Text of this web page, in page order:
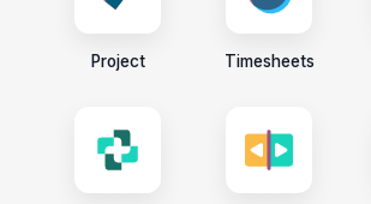
Project Timesheets